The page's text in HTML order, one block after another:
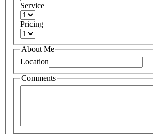
Service
Pricing
About Me
Location
Comments